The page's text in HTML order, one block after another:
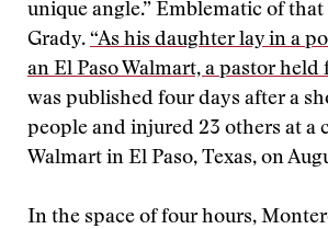
unique angle.” Emblematic of
Grady. “As his daughter lay in a
an El Paso Walmart, a pastor held
was published four days after a
people and injured 23 others at a
Walmart in El Paso, Texas, on
In the space of four hours,